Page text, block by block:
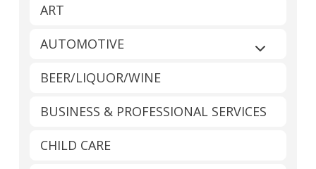
ART
AUTOMOTIVE
Expand
BEER/LIQUOR/WINE
BUSINESS & PROFESSIONAL SERVICES
CHILD CARE